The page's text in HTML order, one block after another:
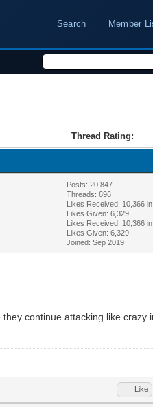
Search Member
Thread Rating:
Posts: 20,847
Threads: 696
Likes Received: 10,366
Likes Given: 6,329
Likes Received: 10,366
Likes Given: 6,329
Joined: Sep 2019
continue attacking like crazy
Like